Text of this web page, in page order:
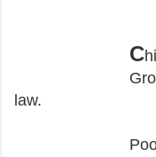
C
Grownups
law.
Poor boy is